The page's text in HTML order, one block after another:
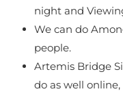
night and
We can do
people.
Artemis Bridge
do as well